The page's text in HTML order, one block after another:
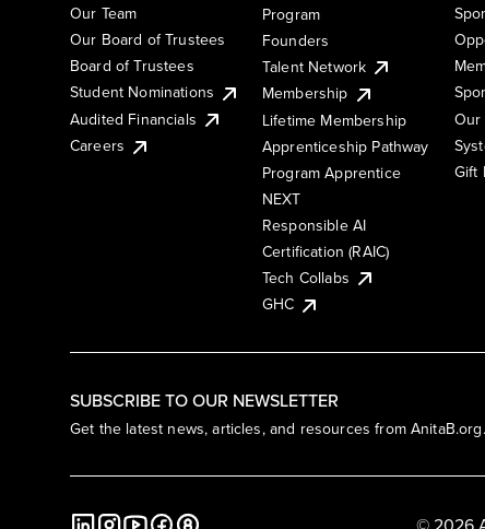
SUBSCRIBE TO OUR NEWSLETTER
Get the latest news, articles, and resources from AnitaB.org.
Our Team
Our Board of Trustees
Board of Trustees
Student Nominations
Audited Financials
Careers
Program
Founders
Talent Network
Membership
Lifetime Membership
Apprenticeship Pathway
Program Apprentice
NEXT
Responsible AI
Certification (RAIC)
Tech Collabs
GHC
Our
Gift